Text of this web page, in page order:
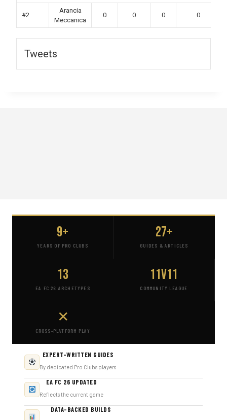
#2
Arancia
Meccanica
0 0 0 0
Tweets
9+
YEARS OF PRO CLUBS
27+
GUIDES & ARTICLES
13
EA FC 26 ARCHETYPES
11v11
COMMUNITY LEAGUE
✕
CROSS-PLATFORM PLAY
EXPERT-WRITTEN GUIDES
By dedicated Pro Clubs players
EA FC 26 UPDATED
Reflects the current game
DATA-BACKED BUILDS